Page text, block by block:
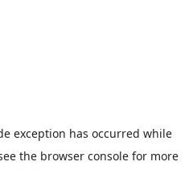
exception has occurred while
the browser console for more